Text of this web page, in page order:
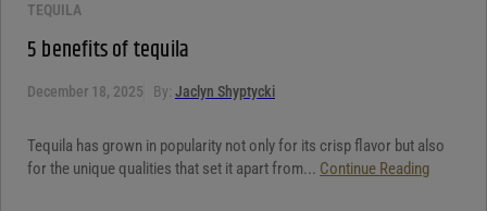
TEQUILA
5 benefits of tequila
December 18, 2025 By: Jaclyn Shyptycki
Tequila has grown in popularity not only for its crisp flavor but also
for the unique qualities that set it apart from... Continue Reading